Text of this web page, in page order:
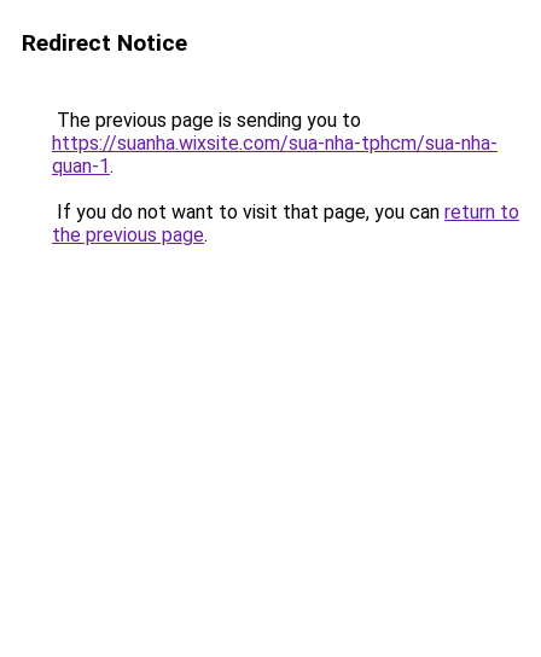
Redirect Notice
The previous page is sending you to
https://suanha.wixsite.com/sua-nha-tphcm/sua-nha-
quan-1.
If you do not want to visit that page, you can return to
the previous page.